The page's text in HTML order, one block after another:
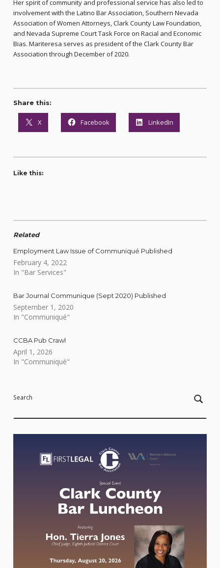
Her spirit of community and professional service has also led to
involvement with the Latino Bar Association, Southern Nevada
Association of Women Attorneys, Clark County Law Foundation,
and Nevada Supreme Court Task Force on Racial and Economic
Bias. Mariteresa serves as president of the Clark County Bar
Association through December of 2020.
Share this:
X Facebook LinkedIn
Like this:
Related
Employment Law Issue of Communiqué Published
February 4, 2022
In "Bar Services"
Bar Journal Communique (Sept 2020) Published
September 1, 2020
In "Communiqué"
CCBA Pub Crawl
April 1, 2026
In "Communiqué"
Search